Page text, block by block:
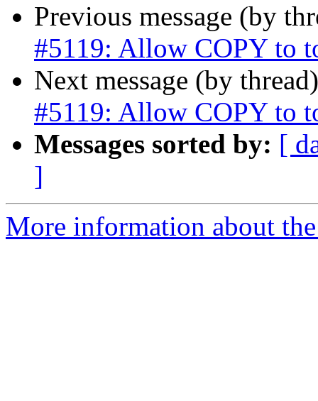
Previous message (by
#5119: Allow COPY to
Next message (by
#5119: Allow COPY to
Messages sorted by: [
]
More information about